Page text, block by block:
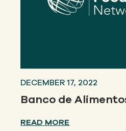
DECEMBER 17, 2022
Banco de
READ MORE